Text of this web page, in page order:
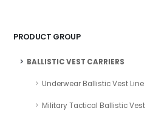
PRODUCT GROUP
BALLISTIC VEST CARRIERS
Underwear Ballistic Vest Line
Military Tactical Ballistic Vest